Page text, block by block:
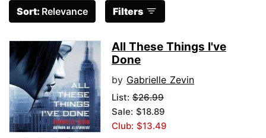
Sort: Relevance Filters
All These Things I've
Done
by Gabrielle Zevin
List: $26.99
Sale: $18.89
Club: $13.49